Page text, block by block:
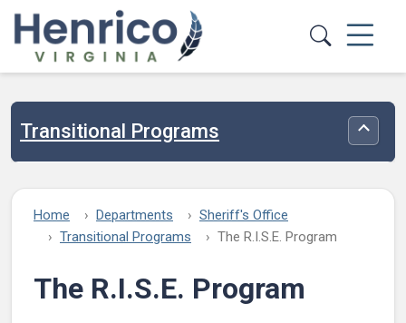
Skip to main content
Transitional Programs
Home Departments
Sheriff's Office
Transitional Programs
The R.I.S.E. Program
The R.I.S.E. Program